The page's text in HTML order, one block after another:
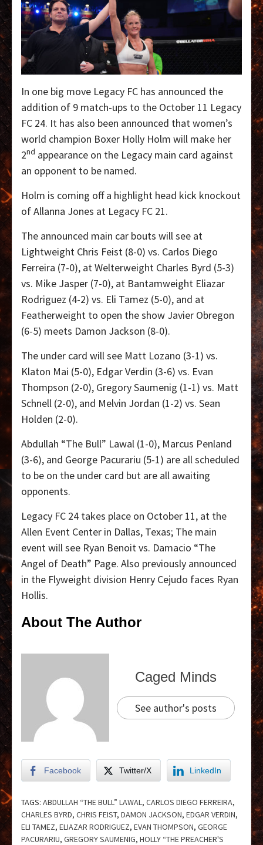
In one big move Legacy FC has announced the
addition of 9 match-ups to the October 11 Legacy
FC 24. It has also been announced that women’s
world champion Boxer Holly Holm will make her
2nd appearance on the Legacy main card against
an opponent to be named.
Holm is coming off a highlight head kick knockout
of Allanna Jones at Legacy FC 21.
The announced main car bouts will see at
Lightweight Chris Feist (8-0) vs. Carlos Diego
Ferreira (7-0), at Welterweight Charles Byrd (5-3)
vs. Mike Jasper (7-0), at Bantamweight Eliazar
Rodriguez (4-2) vs. Eli Tamez (5-0), and at
Featherweight to open the show Javier Obregon
(6-5) meets Damon Jackson (8-0).
The under card will see Matt Lozano (3-1) vs.
Klaton Mai (5-0), Edgar Verdin (3-6) vs. Evan
Thompson (2-0), Gregory Saumenig (1-1) vs. Matt
Schnell (2-0), and Melvin Jordan (1-2) vs. Sean
Holden (2-0).
Abdullah “The Bull” Lawal (1-0), Marcus Penland
(3-6), and George Pacurariu (5-1) are all scheduled
to be on the under card but are all awaiting
opponents.
Legacy FC 24 takes place on October 11, at the
Allen Event Center in Dallas, Texas; The main
event will see Ryan Benoit vs. Damacio “The
Angel of Death” Page. Also previously announced
in the Flyweight division Henry Cejudo faces Ryan
Hollis.
About The Author
Caged Minds
See author's posts
Facebook Twitter/X LinkedIn
TAGS: ABDULLAH “THE BULL” LAWAL, CARLOS DIEGO FERREIRA,
CHARLES BYRD, CHRIS FEIST, DAMON JACKSON, EDGAR VERDIN,
ELI TAMEZ, ELIAZAR RODRIGUEZ, EVAN THOMPSON, GEORGE
PACURARIU, GREGORY SAUMENIG, HOLLY “THE PREACHER'S